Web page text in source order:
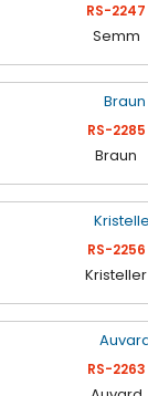
RS-2247
Semm
RS-2285
Braun
RS-2256
Kristeller
RS-2263